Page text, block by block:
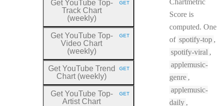
Chartmetric
Score is
computed. One
of spotify-top ,
spotify-viral ,
applemusic-
genre ,
applemusic-
daily ,
Get YouTube Top-
Track Chart
(weekly)
HTTP METHOD:
GET
Get YouTube Top-
Video Chart
(weekly)
HTTP METHOD:
GET
Get YouTube Trend
Chart (weekly)
HTTP METHOD:
GET
Get YouTube Top-
Artist Chart
HTTP METHOD:
GET